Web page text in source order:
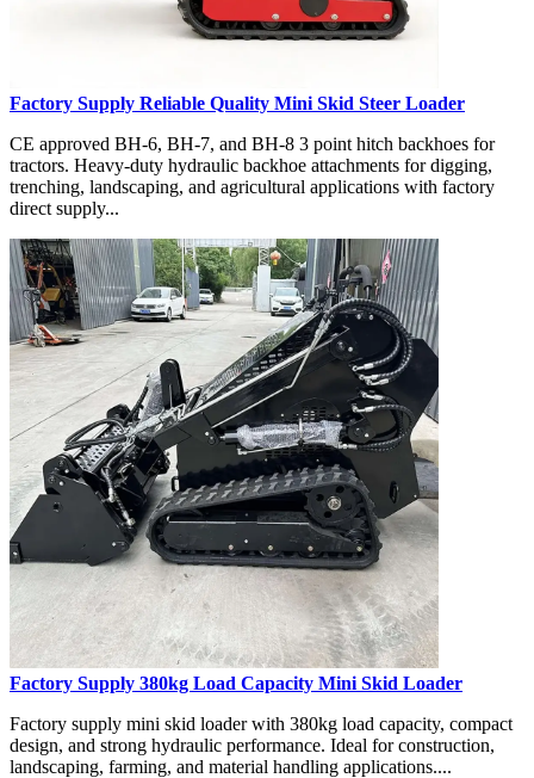
Factory Supply Reliable Quality Mini Skid Steer Loader
CE approved BH-6, BH-7, and BH-8 3 point hitch backhoes for
tractors. Heavy-duty hydraulic backhoe attachments for digging,
trenching, landscaping, and agricultural applications with factory
direct supply...
Factory Supply 380kg Load Capacity Mini Skid Loader
Factory supply mini skid loader with 380kg load capacity, compact
design, and strong hydraulic performance. Ideal for construction,
landscaping, farming, and material handling applications....